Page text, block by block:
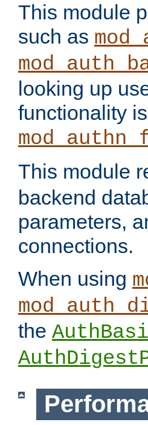
This module
such as
looking up
functionality
This module
backend
parameters,
connections.
When using
the